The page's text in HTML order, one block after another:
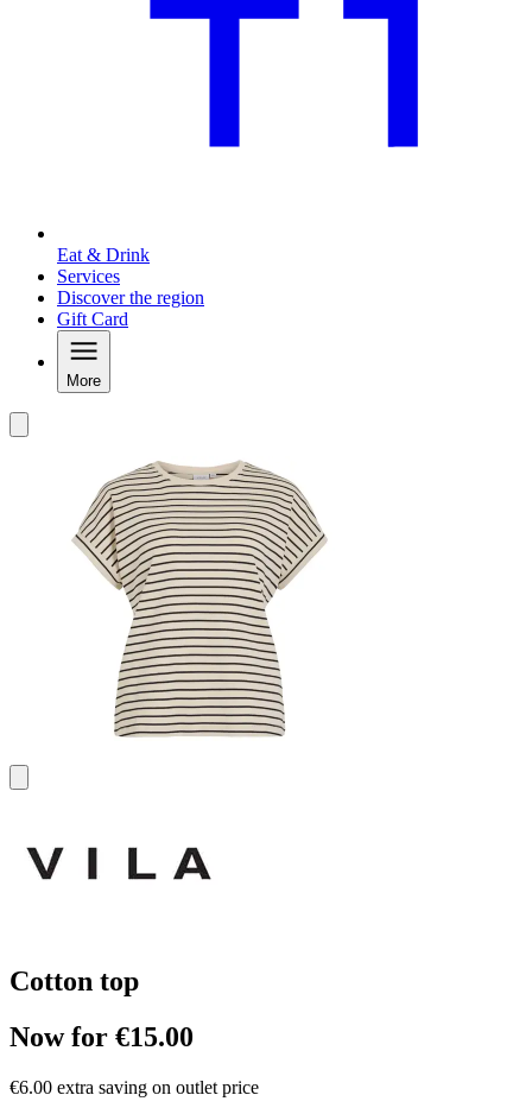
Eat & Drink
Services
Discover the region
Gift Card
More
Cotton top
Now for €15.00
€6.00 extra saving on outlet price